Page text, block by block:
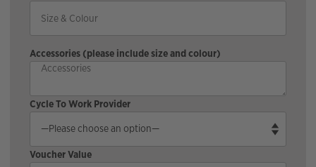
Accessories (please include size and colour)
Cycle To Work Provider
Voucher Value